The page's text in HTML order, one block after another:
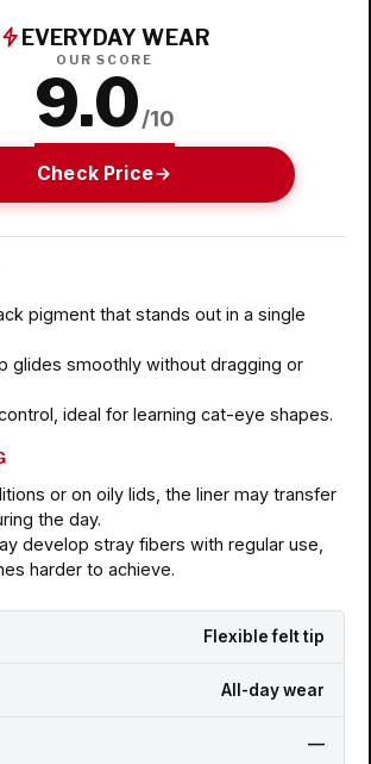
EVERYDAY WEAR
OUR SCORE
9.0/10
Check Price
pigment that stands out in a single
glides smoothly without dragging or
ideal for learning cat-eye shapes.
or on oily lids, the liner may transfer
the day.
develop stray fibers with regular use,
harder to achieve.
Flexible felt tip
All-day wear
—